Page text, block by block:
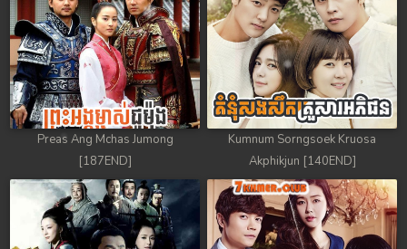
88. Athkombang Svamey
89. Athkombang Svamey
90. Athkombang Svamey
91. Athkombang Svamey
92. Athkombang Svamey
93. Athkombang Svamey
Preas Ang Mchas Jumong
[187END]
Kumnum Sorngsoek Kruosa
Akphikjun [140END]